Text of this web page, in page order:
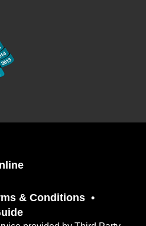
& Conditions